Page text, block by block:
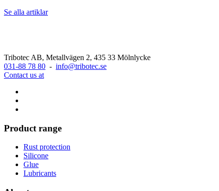
Se alla artiklar
Tribotec AB, Metallvägen 2, 435 33 Mölnlycke
031-88 78 80 - info@tribotec.se
Contact us at
Product range
Rust protection
Silicone
Glue
Lubricants